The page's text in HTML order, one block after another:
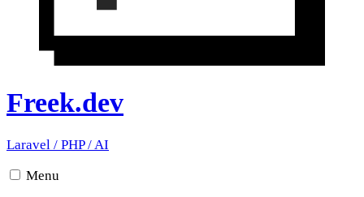
Freek.dev
Laravel / PHP/AI
Menu